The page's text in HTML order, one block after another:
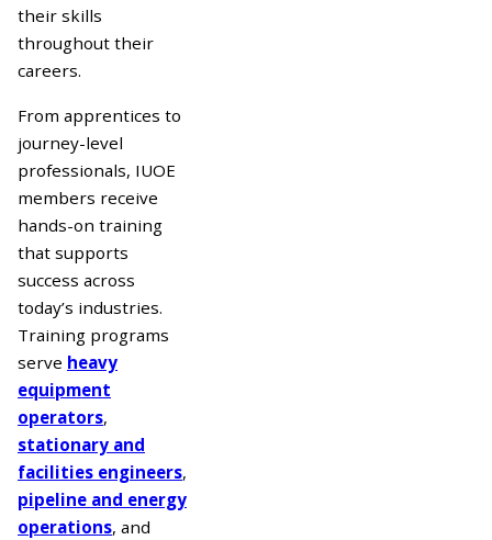
their skills
throughout their
careers.
From apprentices to
journey-level
professionals, IUOE
members receive
hands-on training
that supports
success across
today’s industries.
Training programs
serve heavy
equipment
operators,
stationary and
facilities engineers,
pipeline and energy
operations, and